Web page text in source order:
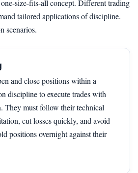
size-fits-all concept. Different trading
tailored applications of discipline.
scenarios.
and close positions within a
discipline to execute trades with
They must follow their technical
cut losses quickly, and avoid
positions overnight against their